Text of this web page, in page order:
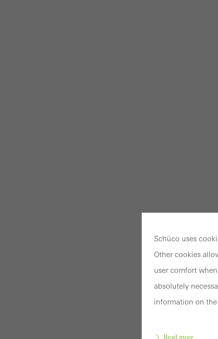
Schüco uses
Other cookies
user comfort
absolutely
information on
Read more